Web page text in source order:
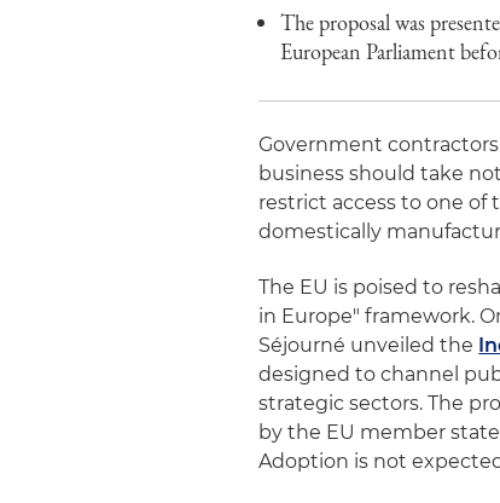
The proposal was
European Parliament
Government
business should take
restrict access to one
domestically
The EU is poised to
in Europe" framework.
Séjourné unveiled the
designed to channel
strategic sectors. The
by the EU member
Adoption is not